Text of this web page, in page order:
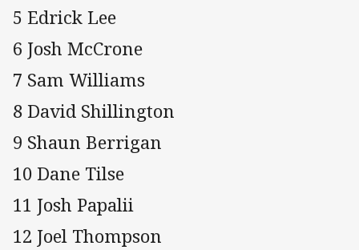
5 Edrick Lee
6 Josh McCrone
7 Sam Williams
8 David Shillington
9 Shaun Berrigan
10 Dane Tilse
11 Josh Papalii
12 Joel Thompson